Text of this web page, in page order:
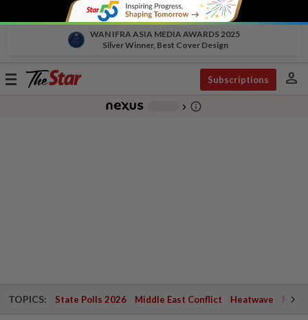
WAN IFRA ASIA MEDIA AWARDS 2025
Silver Winner, Best Cover Design
Toggle
Subscriptions person
chevron_right info_outline
TOPICS: State Polls 2026 Middle East Conflict Heatwave